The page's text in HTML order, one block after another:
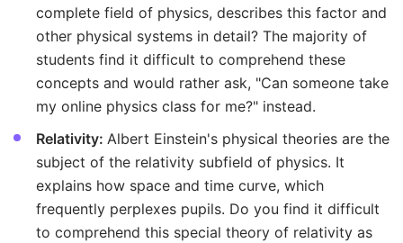
complete field of physics, describes this factor and
other physical systems in detail? The majority of
students find it difficult to comprehend these
concepts and would rather ask, "Can someone take
my online physics class for me?" instead.
Relativity: Albert Einstein's physical theories are the
subject of the relativity subfield of physics. It
explains how space and time curve, which
frequently perplexes pupils. Do you find it difficult
to comprehend this special theory of relativity as